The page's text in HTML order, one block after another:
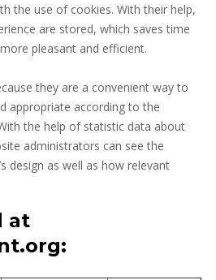
the use of cookies. With their help,
are stored, which saves time
pleasant and efficient.
they are a convenient way to
appropriate according to the
the help of statistic data about
administrators can see the
design as well as how relevant
at